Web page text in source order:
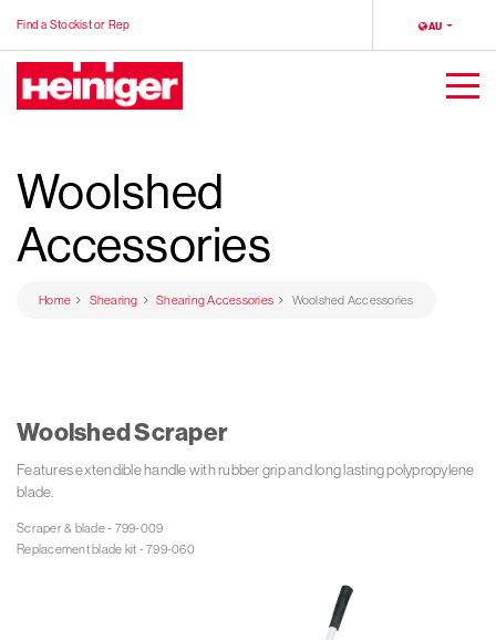
LOCALE
AU
Find a Stockist or Rep
Woolshed
Accessories
Home Shearing Shearing Accessories Woolshed Accessories
Woolshed Scraper
Features extendible handle with rubber grip and long lasting polypropylene
blade.
Scraper & blade - 799-009
Replacement blade kit - 799-060